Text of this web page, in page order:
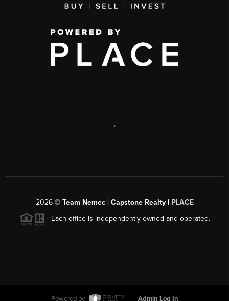
,
2026© Team Nemec | Capstone Realty | PLACE
Each office is independently owned and operated.
Powered by Admin Log In